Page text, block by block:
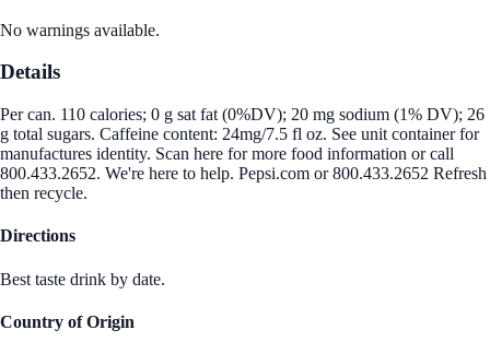
No warnings available.
Details
Per can. 110 calories; 0 g sat fat (0%DV); 20 mg sodium (1% DV); 26
g total sugars. Caffeine content: 24mg/7.5 fl oz. See unit container for
manufactures identity. Scan here for more food information or call
800.433.2652. We're here to help. Pepsi.com or 800.433.2652 Refresh
then recycle.
Directions
Best taste drink by date.
Country of Origin